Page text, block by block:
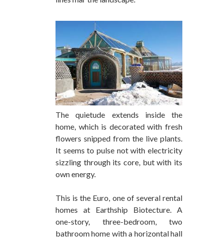
The quietude extends inside the
home, which is decorated with fresh
flowers snipped from the live plants.
It seems to pulse not with electricity
sizzling through its core, but with its
own energy.
This is the Euro, one of several rental
homes at Earthship Biotecture. A
one-story, three-bedroom, two
bathroom home with a horizontal hall